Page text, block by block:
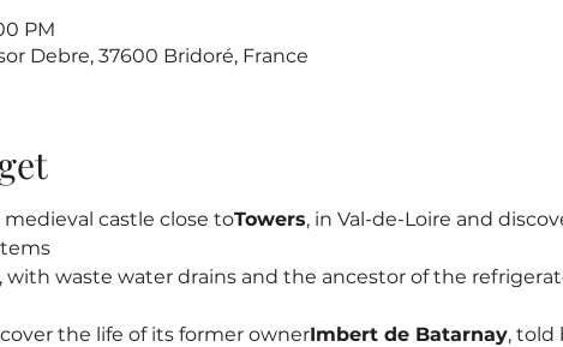
PM
Debre, 37600 Bridoré, France
castle close toTowers, in Val-de-Loire and
with waste water drains and the ancestor of the
the life of its former ownerImbert de Batarnay, told